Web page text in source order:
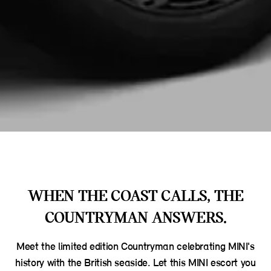
WHEN THE COAST CALLS, THE
COUNTRYMAN ANSWERS.
Meet the limited edition Countryman celebrating MINI's
history with the British seaside. Let this MINI escort you